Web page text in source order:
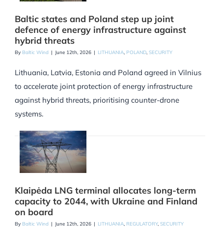
Baltic states and Poland step up joint
defence of energy infrastructure against
hybrid threats
By Baltic Wind | June 12th, 2026 | LITHUANIA, POLAND, SECURITY
Lithuania, Latvia, Estonia and Poland agreed in Vilnius
to accelerate joint protection of energy infrastructure
against hybrid threats, prioritising counter-drone
systems.
Klaipėda LNG terminal allocates long-term
capacity to 2044, with Ukraine and Finland
on board
By Baltic Wind | June 12th, 2026 | LITHUANIA, REGULATORY, SECURITY